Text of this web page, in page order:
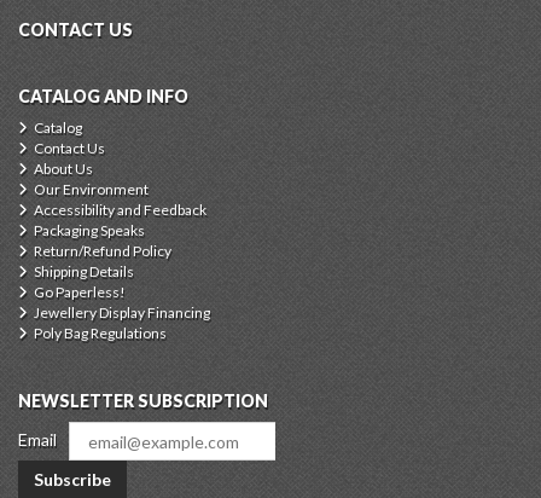
CONTACT US
CATALOG AND INFO
Catalog
Contact Us
About Us
Our Environment
Accessibility and Feedback
Packaging Speaks
Return/Refund Policy
Shipping Details
Go Paperless!
Jewellery Display Financing
Poly Bag Regulations
NEWSLETTER SUBSCRIPTION
Email
Subscribe